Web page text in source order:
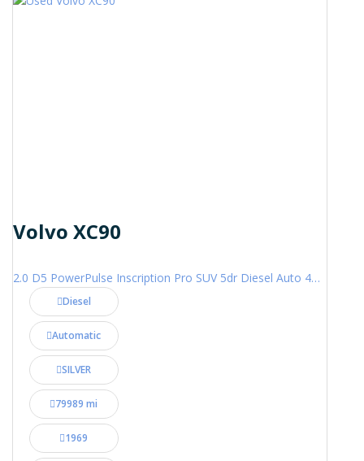
Volvo XC90
2.0 D5 PowerPulse Inscription Pro SUV 5dr Diesel Auto 4WD Euro 6 (s/s) (235 ps)
Diesel
Automatic
SILVER
79989 mi
1969